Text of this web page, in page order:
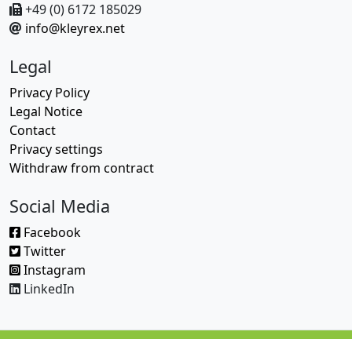
+49 (0) 6172 185029
info@kleyrex.net
Legal
Privacy Policy
Legal Notice
Contact
Privacy settings
Withdraw from contract
Social Media
Facebook
Twitter
Instagram
LinkedIn